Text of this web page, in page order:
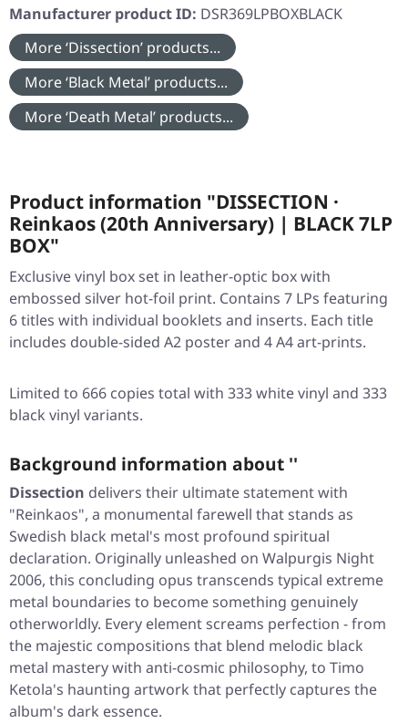
Manufacturer product ID: DSR369LPBOXBLACK
More ‘Dissection’ products...
More ‘Black Metal’ products...
More ‘Death Metal’ products...
Product information "DISSECTION ·
Reinkaos (20th Anniversary) | BLACK 7LP
BOX"
Exclusive vinyl box set in leather-optic box with
embossed silver hot-foil print. Contains 7 LPs featuring
6 titles with individual booklets and inserts. Each title
includes double-sided A2 poster and 4 A4 art-prints.
Limited to 666 copies total with 333 white vinyl and 333
black vinyl variants.
Background information about ''
Dissection delivers their ultimate statement with
"Reinkaos", a monumental farewell that stands as
Swedish black metal's most profound spiritual
declaration. Originally unleashed on Walpurgis Night
2006, this concluding opus transcends typical extreme
metal boundaries to become something genuinely
otherworldly. Every element screams perfection - from
the majestic compositions that blend melodic black
metal mastery with anti-cosmic philosophy, to Timo
Ketola's haunting artwork that perfectly captures the
album's dark essence.